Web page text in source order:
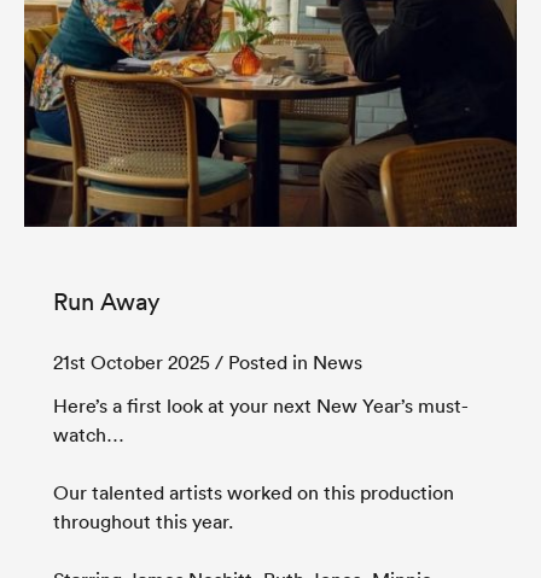
Run Away
21st October 2025 / Posted in News
Here’s a first look at your next New Year’s must-
watch…
Our talented artists worked on this production
throughout this year.